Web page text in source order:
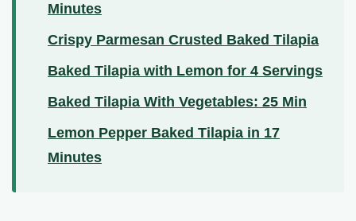
Minutes
Crispy Parmesan Crusted Baked Tilapia
Baked Tilapia with Lemon for 4 Servings
Baked Tilapia With Vegetables: 25 Min
Lemon Pepper Baked Tilapia in 17
Minutes